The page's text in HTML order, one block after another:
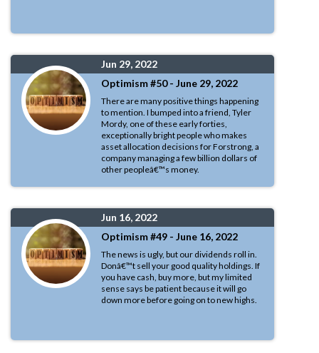
Jun 29, 2022
Optimism #50 - June 29, 2022
There are many positive things happening
to mention. I bumped into a friend, Tyler
Mordy, one of these early forties,
exceptionally bright people who makes
asset allocation decisions for Forstrong, a
company managing a few billion dollars of
other peopleâ€™s money.
Jun 16, 2022
Optimism #49 - June 16, 2022
The news is ugly, but our dividends roll in.
Donâ€™t sell your good quality holdings. If
you have cash, buy more, but my limited
sense says be patient because it will go
down more before going on to new highs.